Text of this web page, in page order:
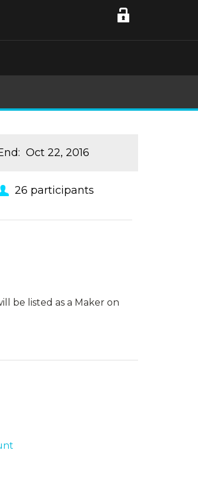
: Oct 22, 2016
26 participants
be listed as a Maker on